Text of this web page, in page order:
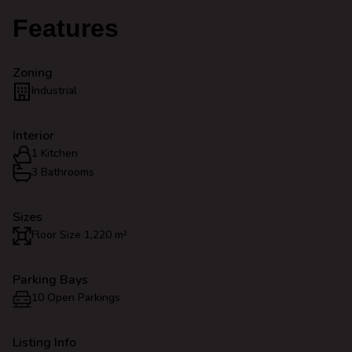
Features
Zoning
Industrial
Interior
1 Kitchen
3 Bathrooms
Sizes
Floor Size 1,220 m²
Parking Bays
10 Open Parkings
Listing Info